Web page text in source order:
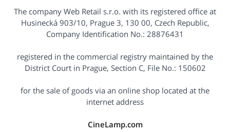
The company Web Retail s.r.o. with its registered office at
Husinecká 903/10, Prague 3, 130 00, Czech Republic,
Company Identification No.: 28876431
registered in the commercial registry maintained by the
District Court in Prague, Section C, File No.: 150602
for the sale of goods via an online shop located at the
internet address
CineLamp.com